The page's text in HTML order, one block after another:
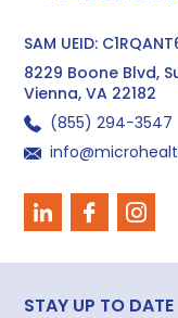
SAM UEID:
8229 Boone Blvd,
Vienna, VA 22182
(855) 294−3547
STAY UP TO DATE